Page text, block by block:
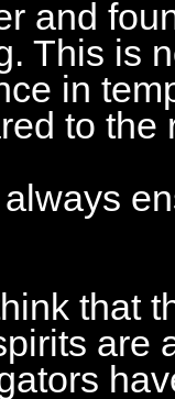
and
This is
in
to the
that
are